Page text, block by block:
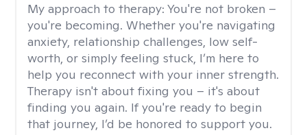
My approach to therapy: You're not broken –
you're becoming. Whether you're navigating
anxiety, relationship challenges, low self-
worth, or simply feeling stuck, I’m here to
help you reconnect with your inner strength.
Therapy isn't about fixing you – it's about
finding you again. If you're ready to begin
that journey, I’d be honored to support you.